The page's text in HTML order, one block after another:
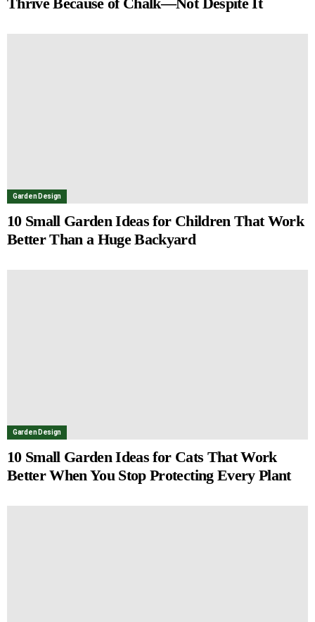
Garden Design
10 Small Garden Ideas for Children That Work
Better Than a Huge Backyard
Garden Design
10 Small Garden Ideas for Cats That Work
Better When You Stop Protecting Every Plant